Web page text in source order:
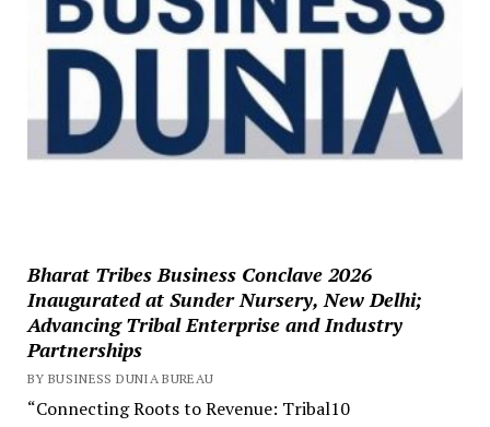
Bharat Tribes Business Conclave 2026
Inaugurated at Sunder Nursery, New Delhi;
Advancing Tribal Enterprise and Industry
Partnerships
BY BUSINESS DUNIA BUREAU
“Connecting Roots to Revenue: Tribal10